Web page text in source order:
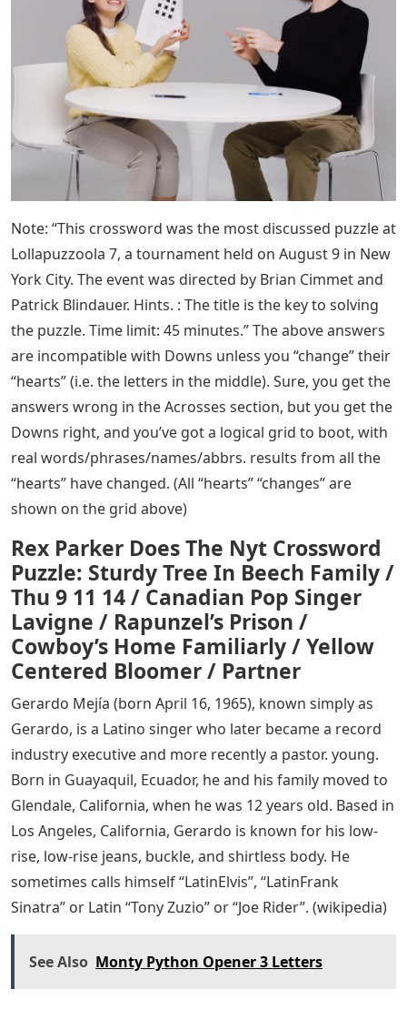
Note: “This crossword was the most discussed puzzle at
Lollapuzzoola 7, a tournament held on August 9 in New
York City. The event was directed by Brian Cimmet and
Patrick Blindauer. Hints. : The title is the key to solving
the puzzle. Time limit: 45 minutes.” The above answers
are incompatible with Downs unless you “change” their
“hearts” (i.e. the letters in the middle). Sure, you get the
answers wrong in the Acrosses section, but you get the
Downs right, and you’ve got a logical grid to boot, with
real words/phrases/names/abbrs. results from all the
“hearts” have changed. (All “hearts” “changes” are
shown on the grid above)
Rex Parker Does The Nyt Crossword
Puzzle: Sturdy Tree In Beech Family /
Thu 9 11 14 / Canadian Pop Singer
Lavigne / Rapunzel’s Prison /
Cowboy’s Home Familiarly / Yellow
Centered Bloomer / Partner
Gerardo Mejía (born April 16, 1965), known simply as
Gerardo, is a Latino singer who later became a record
industry executive and more recently a pastor. young.
Born in Guayaquil, Ecuador, he and his family moved to
Glendale, California, when he was 12 years old. Based in
Los Angeles, California, Gerardo is known for his low-
rise, low-rise jeans, buckle, and shirtless body. He
sometimes calls himself “LatinElvis”, “LatinFrank
Sinatra” or Latin “Tony Zuzio” or “Joe Rider”. (wikipedia)
See Also Monty Python Opener 3 Letters